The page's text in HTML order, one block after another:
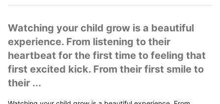
Watching your child grow is a beautiful
experience. From listening to their
heartbeat for the first time to feeling that
first excited kick. From their first smile to
their ...